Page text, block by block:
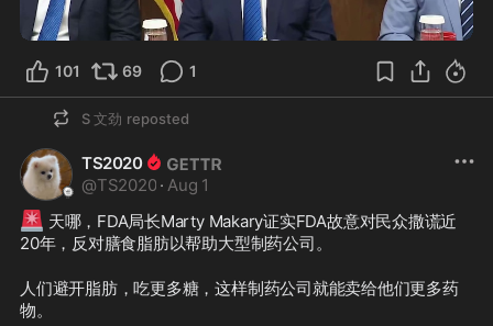
0:28
101 69 1
S 文劲 reposted
TS2020
@TS2020 · Aug 1
🚨 天哪，FDA局长Marty Makary证实FDA故意对民众撒谎近
20年，反对膳食脂肪以帮助大型制药公司。
人们避开脂肪，吃更多糖，这样制药公司就能卖给他们更多药
物。